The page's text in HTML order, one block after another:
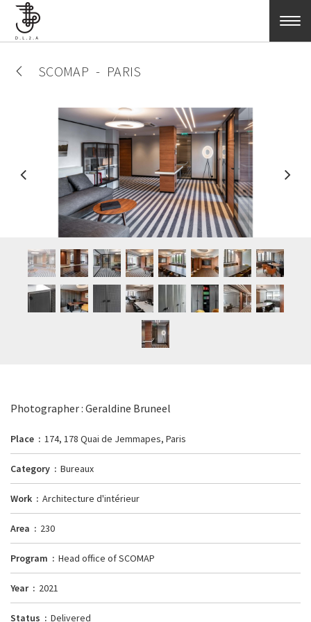
Skip to main content
SCOMAP PARIS
Photographer : Geraldine Bruneel
Place 174, 178 Quai de Jemmapes, Paris
Category Bureaux
Work Architecture d'intérieur
Area 230
Program Head office of SCOMAP
Year 2021
Status Delivered